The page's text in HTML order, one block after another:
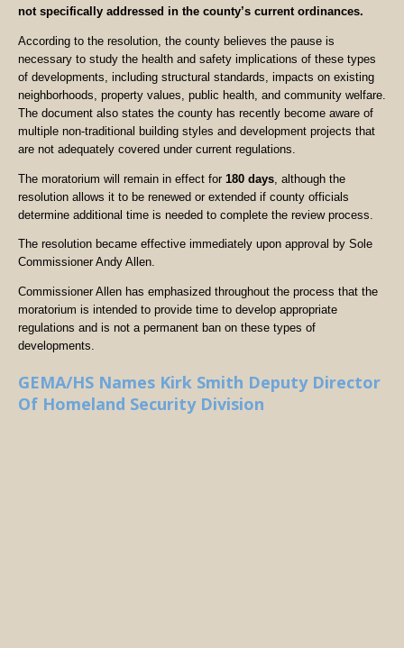
not specifically addressed in the county’s current ordinances.
According to the resolution, the county believes the pause is
necessary to study the health and safety implications of these types
of developments, including structural standards, impacts on existing
neighborhoods, property values, public health, and community welfare.
The document also states the county has recently become aware of
multiple non-traditional building styles and development projects that
are not adequately covered under current regulations.
The moratorium will remain in effect for 180 days , although the
resolution allows it to be renewed or extended if county officials
determine additional time is needed to complete the review process.
The resolution became effective immediately upon approval by Sole
Commissioner Andy Allen.
Commissioner Allen has emphasized throughout the process that the
moratorium is intended to provide time to develop appropriate
regulations and is not a permanent ban on these types of
developments.
GEMA/HS Names Kirk Smith Deputy Director
Of Homeland Security Division